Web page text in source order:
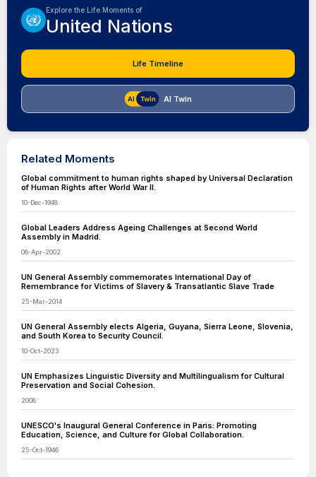
Explore the Life Moments of
United Nations
Life Timeline
AI Twin
Related Moments
Global commitment to human rights shaped by Universal Declaration
of Human Rights after World War II.
10-Dec-1948
Global Leaders Address Ageing Challenges at Second World
Assembly in Madrid.
08-Apr-2002
UN General Assembly commemorates International Day of
Remembrance for Victims of Slavery & Transatlantic Slave Trade
25-Mar-2014
UN General Assembly elects Algeria, Guyana, Sierra Leone, Slovenia,
and South Korea to Security Council.
10-Oct-2023
UN Emphasizes Linguistic Diversity and Multilingualism for Cultural
Preservation and Social Cohesion.
2008
UNESCO's Inaugural General Conference in Paris: Promoting
Education, Science, and Culture for Global Collaboration.
25-Oct-1946